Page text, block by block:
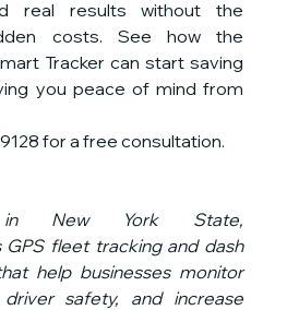
real results without the
costs. See how the
Tracker can start saving
you peace of mind from
for a free consultation.
fleet tracking and dash
help businesses monitor
safety, and increase